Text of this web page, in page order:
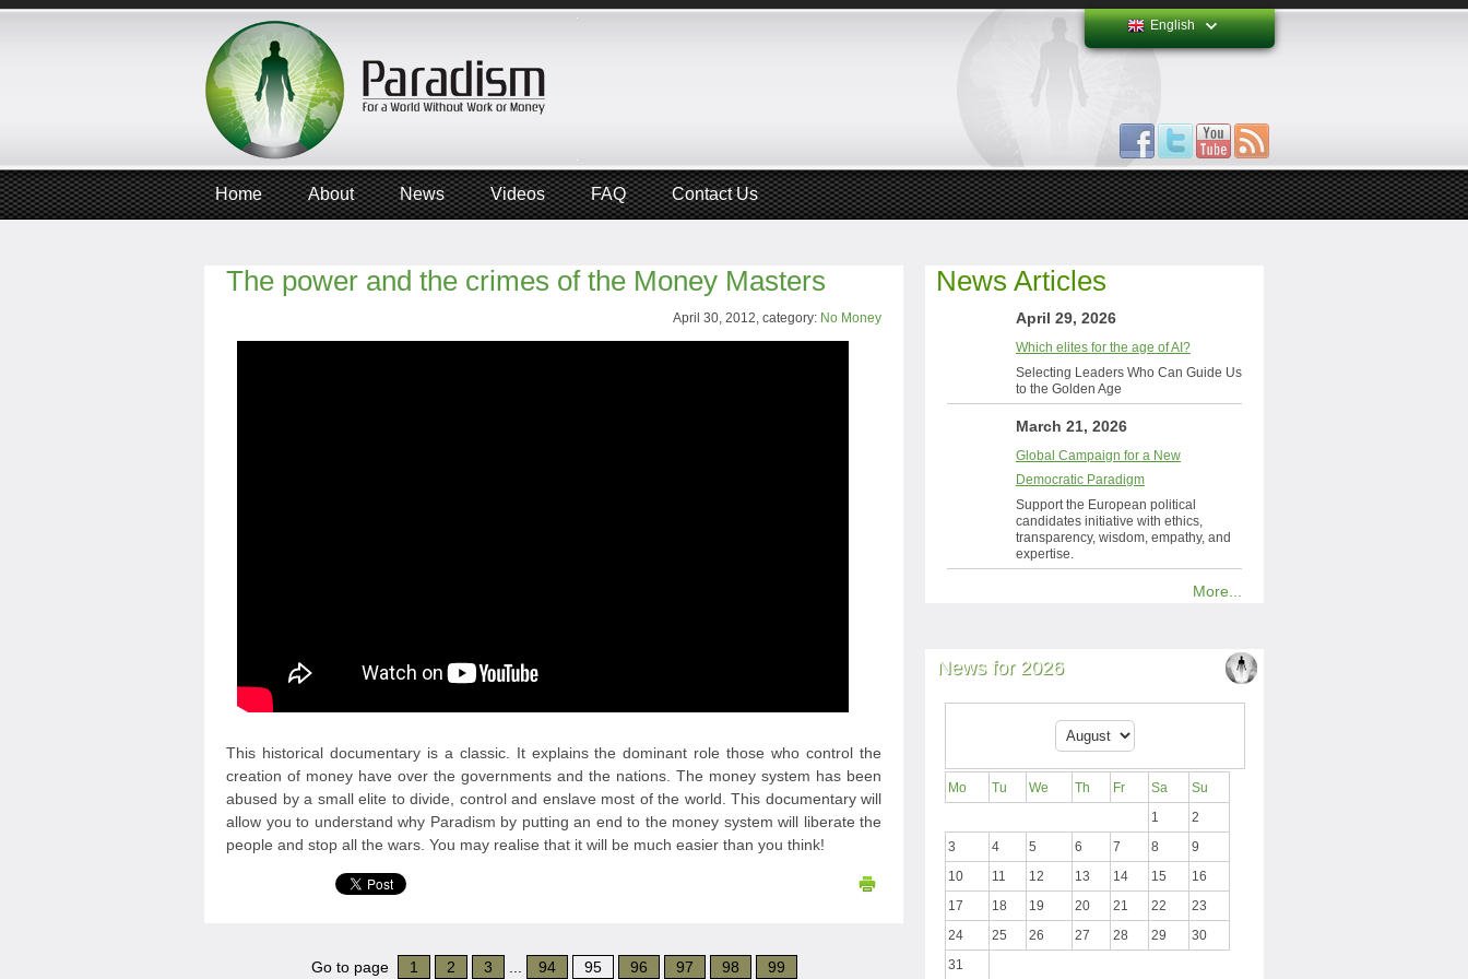
English
Home About News Videos FAQ Contact Us
The power and the crimes of the Money Masters
April 30, 2012, category: No Money
This historical documentary is a classic. It explains the dominant role those who control the
creation of money have over the governments and the nations. The money system has been
abused by a small elite to divide, control and enslave most of the world. This documentary will
allow you to understand why Paradism by putting an end to the money system will liberate the
people and stop all the wars. You may realise that it will be much easier than you think!
Go to page 1 2 3 94 95 96 97 98 99
News Articles
April 29, 2026
Which elites for the age of AI?
Selecting Leaders Who Can Guide Us
to the Golden Age
March 21, 2026
Global Campaign for a New
Democratic Paradigm
Support the European political
candidates initiative with ethics,
transparency, wisdom, empathy, and
expertise.
More...
News for 2026
Mo Tu We Th Fr Sa
Su
1
2
3
4 5 6 7 8
9
10
11 12 13 14 15
16
17
18 19 20 21 22
23
24
25 26 27 28 29
30
31